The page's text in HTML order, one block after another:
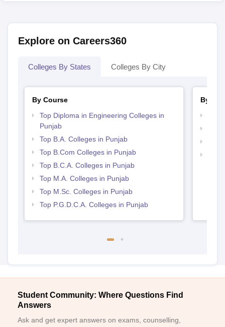
Explore on Careers360
Colleges By States Colleges By City
By Course
Top Diploma in Engineering Colleges in
Punjab
Top B.A. Colleges in Punjab
Top B.Com Colleges in Punjab
Top B.C.A. Colleges in Punjab
Top M.A. Colleges in Punjab
Top M.Sc. Colleges in Punjab
Top P.G.D.C.A. Colleges in Punjab
By
Student Community: Where Questions Find
Answers
Ask and get expert answers on exams, counselling,